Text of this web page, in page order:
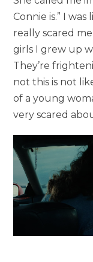
Connie is.” I was
really scared
girls I grew up
They’re
not this is not
of a young
very scared